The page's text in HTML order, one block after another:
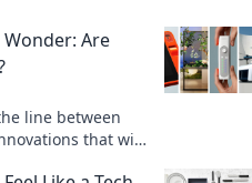
Are
line between
that will